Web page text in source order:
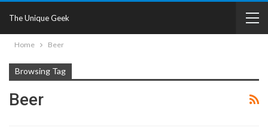
The Unique Geek
Home Beer
Browsing Tag
Beer